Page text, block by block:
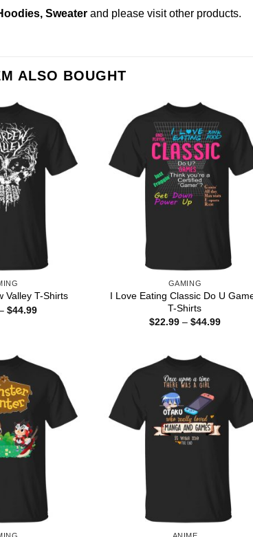
Sweater and please visit other products.
ALSO BOUGHT
Valley T-Shirts
$44.99Price
GAMING
I Love Eating Classic Do U
T-Shirts
$22.99 – $44.99Price